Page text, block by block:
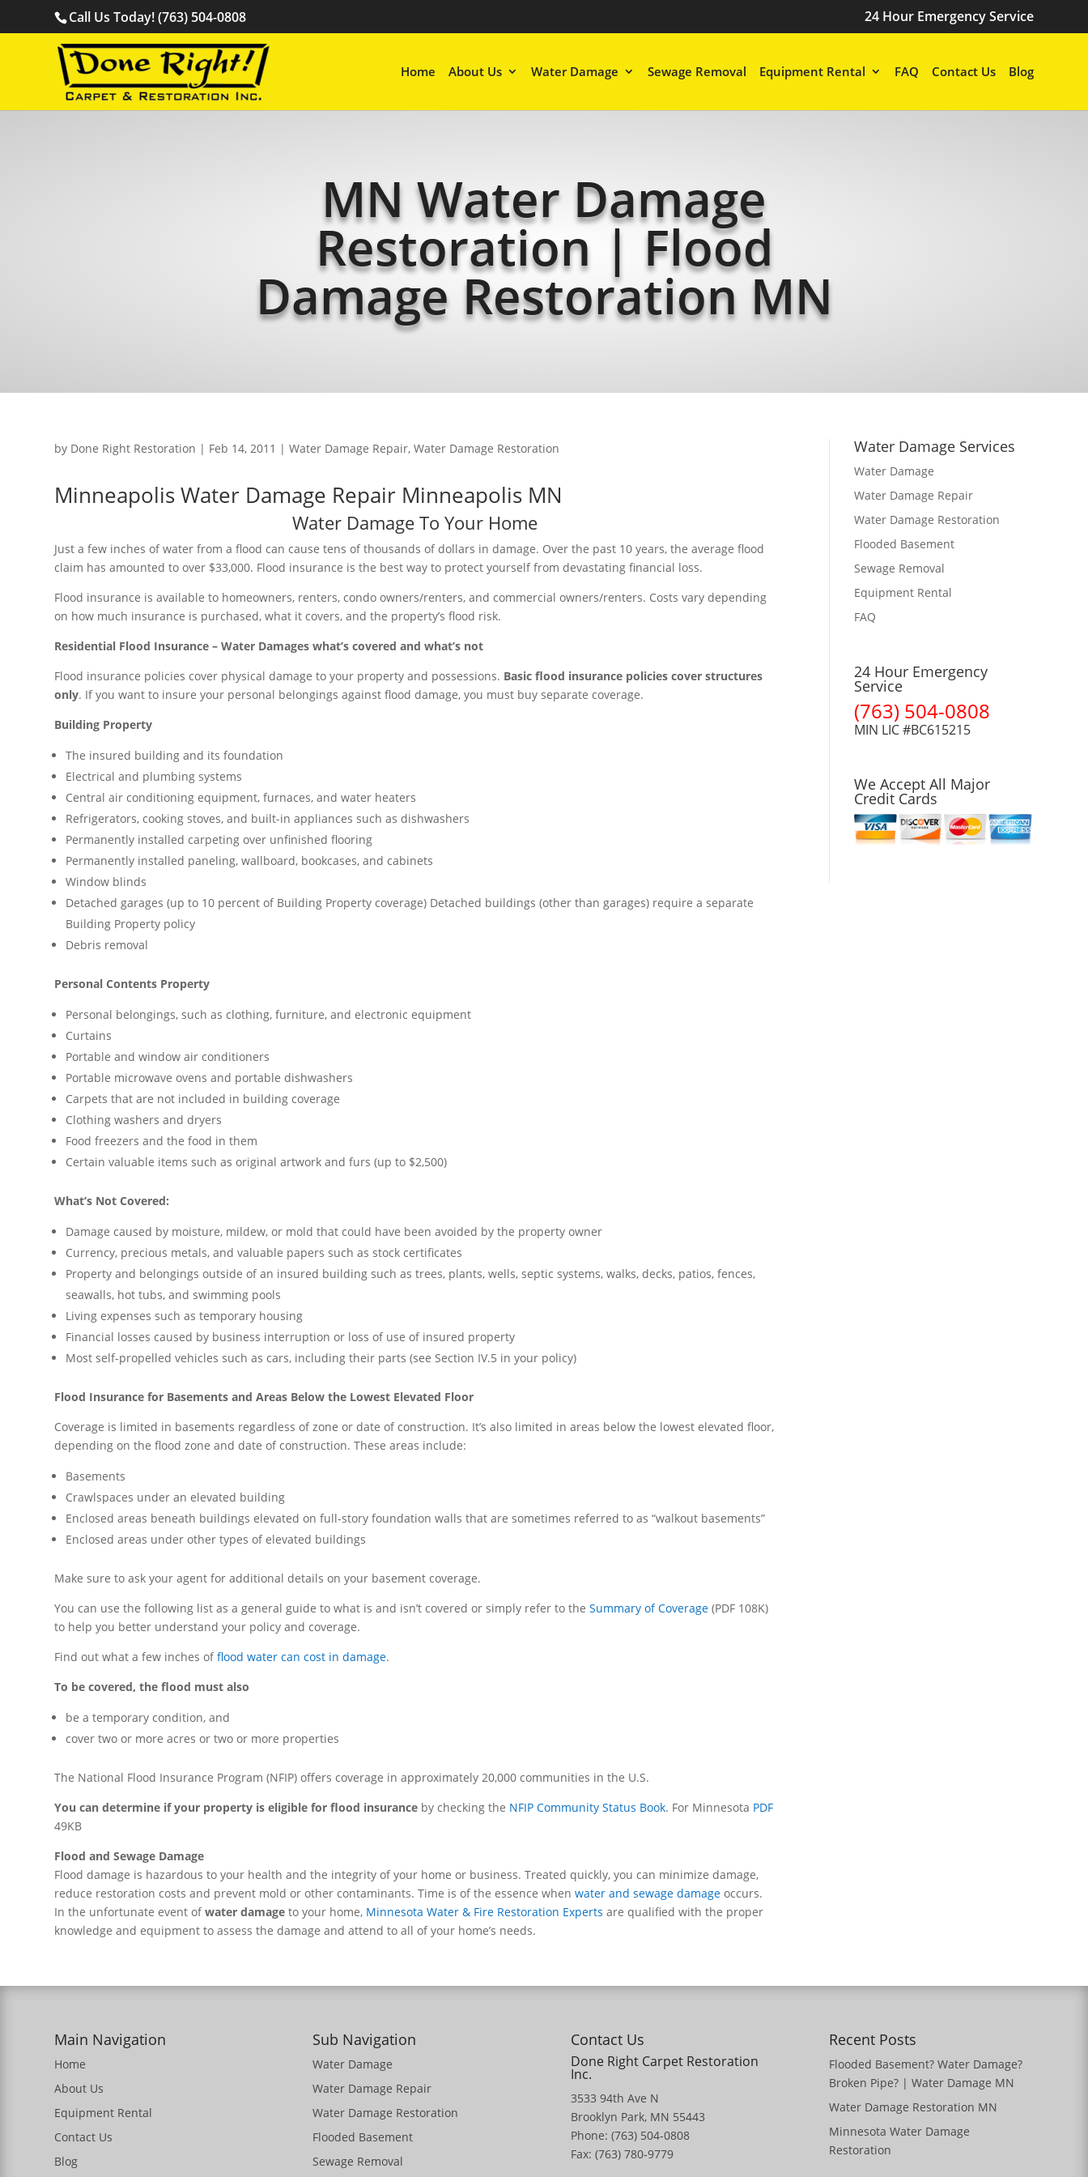
Call Us Today! (763) 504-0808 24 Hour Emergency Service
Home About Us Water Damage Sewage Removal Equipment Rental FAQ Contact Us Blog
MN Water Damage
Restoration | Flood
Damage Restoration MN
by Done Right Restoration | Feb 14, 2011 |Water Damage Repair,Water Damage Restoration
Minneapolis Water Damage Repair Minneapolis MN
Water Damage To Your Home
Just a few inches of water from a flood can cause tens of thousands of dollars in damage. Over the past 10 years, the average flood
claim has amounted to over $33,000. Flood insurance is the best way to protect yourself from devastating financial loss.
Flood insurance is available to homeowners, renters, condo owners/renters, and commercial owners/renters. Costs vary depending
on how much insurance is purchased, what it covers, and the property’s flood risk.
Residential Flood Insurance – Water Damages what’s covered and what’s not
Flood insurance policies cover physical damage to your property and possessions. Basic flood insurance policies cover structures
only. If you want to insure your personal belongings against flood damage, you must buy separate coverage.
Building Property
The insured building and its foundation
Electrical and plumbing systems
Central air conditioning equipment, furnaces, and water heaters
Refrigerators, cooking stoves, and built-in appliances such as dishwashers
Permanently installed carpeting over unfinished flooring
Permanently installed paneling, wallboard, bookcases, and cabinets
Window blinds
Detached garages (up to 10 percent of Building Property coverage) Detached buildings (other than garages) require a separate
Building Property policy
Debris removal
Personal Contents Property
Personal belongings, such as clothing, furniture, and electronic equipment
Curtains
Portable and window air conditioners
Portable microwave ovens and portable dishwashers
Carpets that are not included in building coverage
Clothing washers and dryers
Food freezers and the food in them
Certain valuable items such as original artwork and furs (up to $2,500)
What’s Not Covered:
Damage caused by moisture, mildew, or mold that could have been avoided by the property owner
Currency, precious metals, and valuable papers such as stock certificates
Property and belongings outside of an insured building such as trees, plants, wells, septic systems, walks, decks, patios, fences,
seawalls, hot tubs, and swimming pools
Living expenses such as temporary housing
Financial losses caused by business interruption or loss of use of insured property
Most self-propelled vehicles such as cars, including their parts (see Section IV.5 in your policy)
Flood Insurance for Basements and Areas Below the Lowest Elevated Floor
Coverage is limited in basements regardless of zone or date of construction. It’s also limited in areas below the lowest elevated floor,
depending on the flood zone and date of construction. These areas include:
Basements
Crawlspaces under an elevated building
Enclosed areas beneath buildings elevated on full-story foundation walls that are sometimes referred to as “walkout basements”
Enclosed areas under other types of elevated buildings
Make sure to ask your agent for additional details on your basement coverage.
You can use the following list as a general guide to what is and isn’t covered or simply refer to theSummary of Coverage (PDF 108K)
to help you better understand your policy and coverage.
Find out what a few inches offlood water can cost in damage.
To be covered, the flood must also
be a temporary condition, and
cover two or more acres or two or more properties
The National Flood Insurance Program (NFIP) offers coverage in approximately 20,000 communities in the U.S.
You can determine if your property is eligible for flood insurance by checking the NFIP Community Status Book. For Minnesota PDF
49KB
Flood and Sewage Damage
Flood damage is hazardous to your health and the integrity of your home or business. Treated quickly, you can minimize damage,
reduce restoration costs and prevent mold or other contaminants. Time is of the essence whenwater and sewage damage occurs.
In the unfortunate event ofwater damage to your home, Minnesota Water & Fire Restoration Experts are qualified with the proper
knowledge and equipment to assess the damage and attend to all of your home’s needs.
Water Damage Services
Water Damage
Water Damage Repair
Water Damage Restoration
Flooded Basement
Sewage Removal
Equipment Rental
FAQ
24 Hour Emergency
Service
(763) 504-0808
MIN LIC #BC615215
We Accept All Major
Credit Cards
Main Navigation
Home
About Us
Equipment Rental
Contact Us
Blog
Sub Navigation
Water Damage
Water Damage Repair
Water Damage Restoration
Flooded Basement
Sewage Removal
Contact Us
Done Right Carpet Restoration
Inc.
3533 94th Ave N
Brooklyn Park, MN 55443
Phone: (763) 504-0808
Fax: (763) 780-9779
Recent Posts
Flooded Basement? Water Damage?
Broken Pipe? | Water Damage MN
Water Damage Restoration MN
Minnesota Water Damage
Restoration